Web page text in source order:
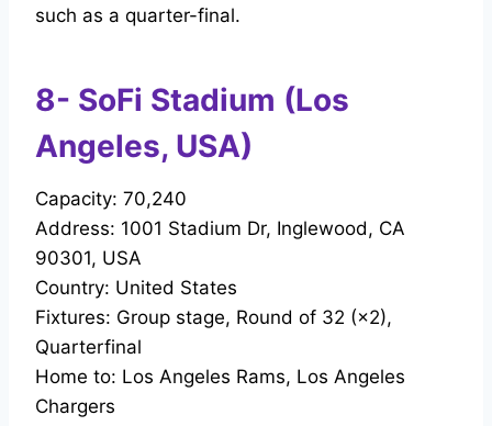
such as a quarter-final.
8- SoFi Stadium (Los
Angeles, USA)
Capacity: 70,240
Address: 1001 Stadium Dr, Inglewood, CA
90301, USA
Country: United States
Fixtures: Group stage, Round of 32 (×2),
Quarterfinal
Home to: Los Angeles Rams, Los Angeles
Chargers